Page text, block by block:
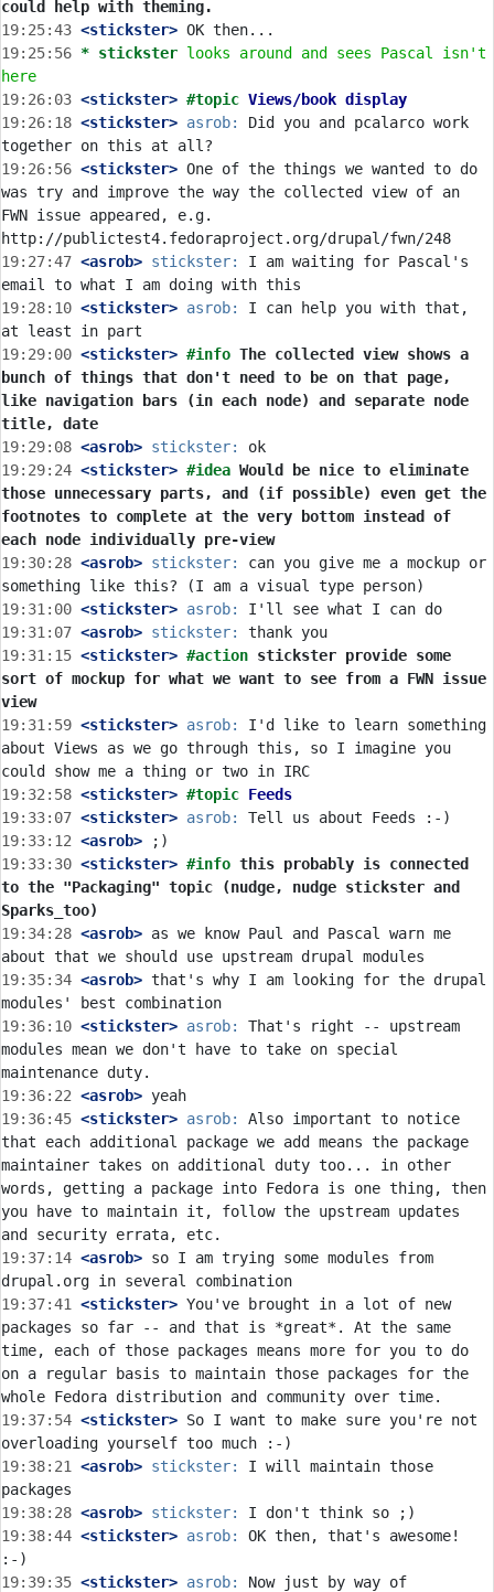
could help with theming.
19:25:43 <stickster>
19:25:56 * stickster looks around and sees Pascal isn't
here
19:26:03 <stickster> #topic Views/book display
19:26:18 <stickster> asrob:
Did you and pcalarco work
19:26:56 <stickster> One of the things we wanted to do
was try and improve the way the collected view of an
FWN issue appeared, e.g.
19:27:47 <asrob> stickster:
I am waiting for Pascal's
19:28:10 <stickster> asrob:
I can help you with that,
19:29:00 <stickster> #info The collected view shows a
bunch of things that don't need to be on that page,
like navigation bars (in each node) and separate node
title, date
19:29:08 <asrob> stickster:
19:29:24 <stickster> #idea Would be nice to eliminate
those unnecessary parts, and (if possible) even get the
footnotes to complete at the very bottom instead of
each node individually pre-view
19:30:28 <asrob> stickster:
can you give me a mockup or
19:31:00 <stickster> asrob:
19:31:07 <asrob> stickster:
19:31:15 <stickster> #action stickster provide some
sort of mockup for what we want to see from a FWN issue
view
19:31:59 <stickster> asrob:
I'd like to learn something
about Views as we go through this, so I imagine you
19:32:58 <stickster> #topic Feeds
19:33:07 <stickster> asrob:
19:33:12 <asrob>
19:33:30 <stickster> #info this probably is connected
to the "Packaging" topic (nudge, nudge stickster and
Sparks_too)
19:34:28 <asrob> as we know Paul and Pascal warn me
19:35:34 <asrob> that's why I am looking for the drupal
19:36:10 <stickster> asrob:
That's right -- upstream
modules mean we don't have to take on special
19:36:22 <asrob>
19:36:45 <stickster> asrob:
Also important to notice
that each additional package we add means the package
maintainer takes on additional duty too... in other
words, getting a package into Fedora is one thing, then
you have to maintain it, follow the upstream updates
19:37:14 <asrob> so I am trying some modules from
19:37:41
<stickster> You've brought in a lot of new
packages so far -- and that is *great*. At the same
time, each of those packages means more for you to do
on a regular basis to maintain those packages for the
19:37:54 <stickster> So I want to make sure you're not
19:38:21
<asrob> stickster:
I will maintain those
19:38:28 <asrob> stickster:
19:38:44 <stickster> asrob:
OK then, that's awesome!
19:39:35 <stickster> asrob:
Now just by way of